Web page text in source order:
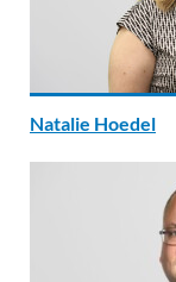
Natalie Hoedel